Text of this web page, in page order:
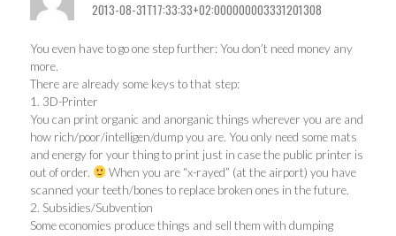
2013-08-31T17:33:33+02:000000003331201308
You even have to go one step further: You don’t need money any
more.
There are already some keys to that step:
1. 3D-Printer
You can print organic and anorganic things wherever you are and
how rich/poor/intelligen/dump you are. You only need some mats
and energy for your thing to print just in case the public printer is
out of order.
When you are “x-rayed” (at the airport) you have
scanned your teeth/bones to replace broken ones in the future.
2. Subsidies/Subvention
Some economies produce things and sell them with dumping